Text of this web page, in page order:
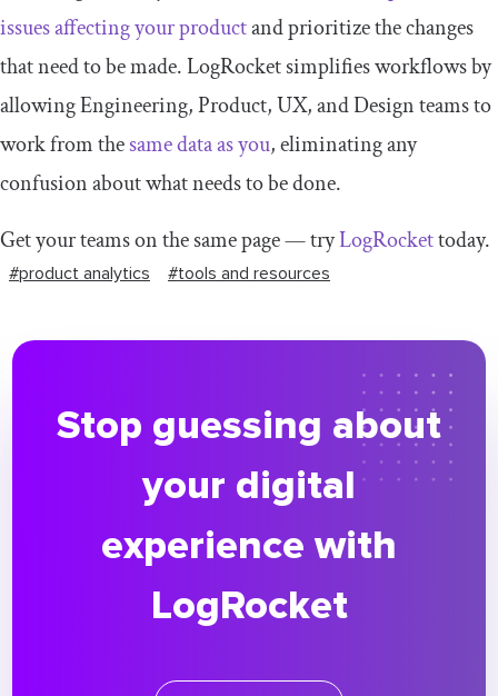
issues affecting your productand prioritize the changes
that need to be made. LogRocket simplifies workflows by
allowing Engineering, Product, UX, and Design teams to
work from thesame data as you, eliminating any
confusion about what needs to be done.
Get your teams on the same page — tryLogRockettoday.
#product analytics #tools and resources
Stop guessing about
your digital
experience with
LogRocket